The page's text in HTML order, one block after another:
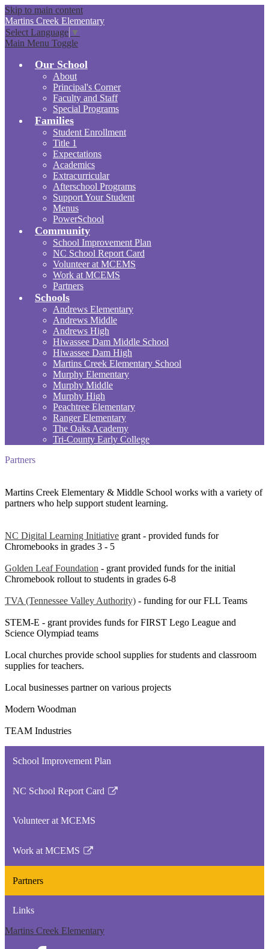
Skip to main content
Martins Creek Elementary
Select Language ▼
Main Menu Toggle
Our School
About
Principal's Corner
Faculty and Staff
Special Programs
Families
Student Enrollment
Title 1
Expectations
Academics
Extracurricular
Afterschool Programs
Support Your Student
Menus
PowerSchool
Community
School Improvement Plan
NC School Report Card
Volunteer at MCEMS
Work at MCEMS
Partners
Schools
Andrews Elementary
Andrews Middle
Andrews High
Hiwassee Dam Middle School
Hiwassee Dam High
Martins Creek Elementary School
Murphy Elementary
Murphy Middle
Murphy High
Peachtree Elementary
Ranger Elementary
The Oaks Academy
Tri-County Early College
Partners
Martins Creek Elementary & Middle School works with a variety of
partners who help support student learning.
NC Digital Learning Initiative grant - provided funds for
Chromebooks in grades 3 - 5
Golden Leaf Foundation - grant provided funds for the initial
Chromebook rollout to students in grades 6-8
TVA (Tennessee Valley Authority) - funding for our FLL Teams
STEM-E - grant provides funds for FIRST Lego League and
Science Olympiad teams
Local churches provide school supplies for students and classroom
supplies for teachers.
Local businesses partner on various projects
Modern Woodman
TEAM Industries
School Improvement Plan
NC School Report Card
Link
in
new
window
Volunteer at MCEMS
Work at MCEMS
Link
in
new
window
Partners
Links
Martins Creek Elementary